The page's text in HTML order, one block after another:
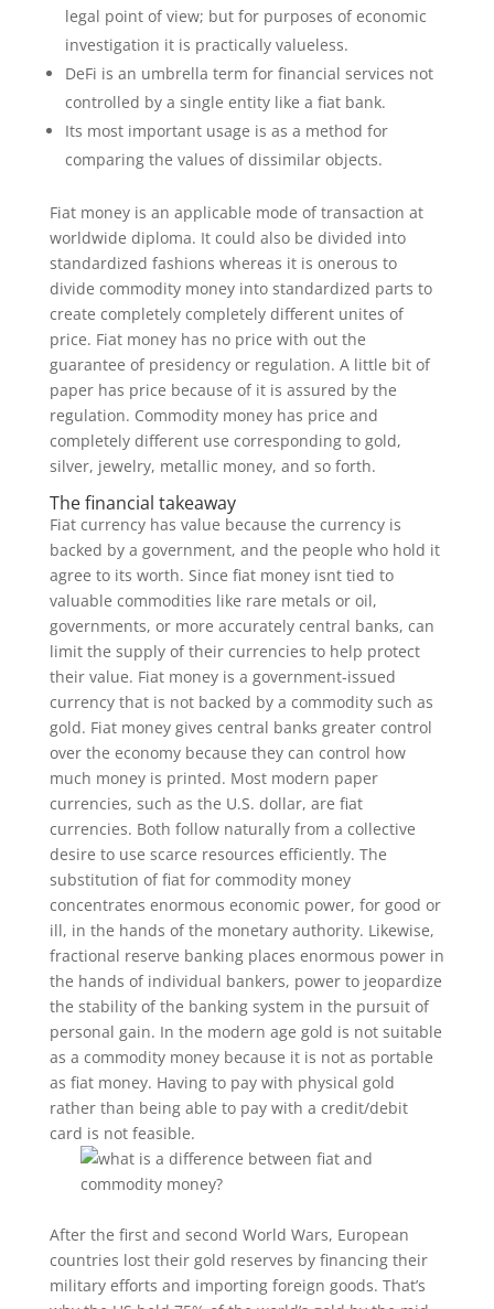
legal point of view; but for purposes of economic
investigation it is practically valueless.
DeFi is an umbrella term for financial services not
controlled by a single entity like a fiat bank.
Its most important usage is as a method for
comparing the values of dissimilar objects.
Fiat money is an applicable mode of transaction at
worldwide diploma. It could also be divided into
standardized fashions whereas it is onerous to
divide commodity money into standardized parts to
create completely completely different unites of
price. Fiat money has no price with out the
guarantee of presidency or regulation. A little bit of
paper has price because of it is assured by the
regulation. Commodity money has price and
completely different use corresponding to gold,
silver, jewelry, metallic money, and so forth.
The financial takeaway
Fiat currency has value because the currency is
backed by a government, and the people who hold it
agree to its worth. Since fiat money isnt tied to
valuable commodities like rare metals or oil,
governments, or more accurately central banks, can
limit the supply of their currencies to help protect
their value. Fiat money is a government-issued
currency that is not backed by a commodity such as
gold. Fiat money gives central banks greater control
over the economy because they can control how
much money is printed. Most modern paper
currencies, such as the U.S. dollar, are fiat
currencies. Both follow naturally from a collective
desire to use scarce resources efficiently. The
substitution of fiat for commodity money
concentrates enormous economic power, for good or
ill, in the hands of the monetary authority. Likewise,
fractional reserve banking places enormous power in
the hands of individual bankers, power to jeopardize
the stability of the banking system in the pursuit of
personal gain. In the modern age gold is not suitable
as a commodity money because it is not as portable
as fiat money. Having to pay with physical gold
rather than being able to pay with a credit/debit
card is not feasible.
After the first and second World Wars, European
countries lost their gold reserves by financing their
military efforts and importing foreign goods. That’s